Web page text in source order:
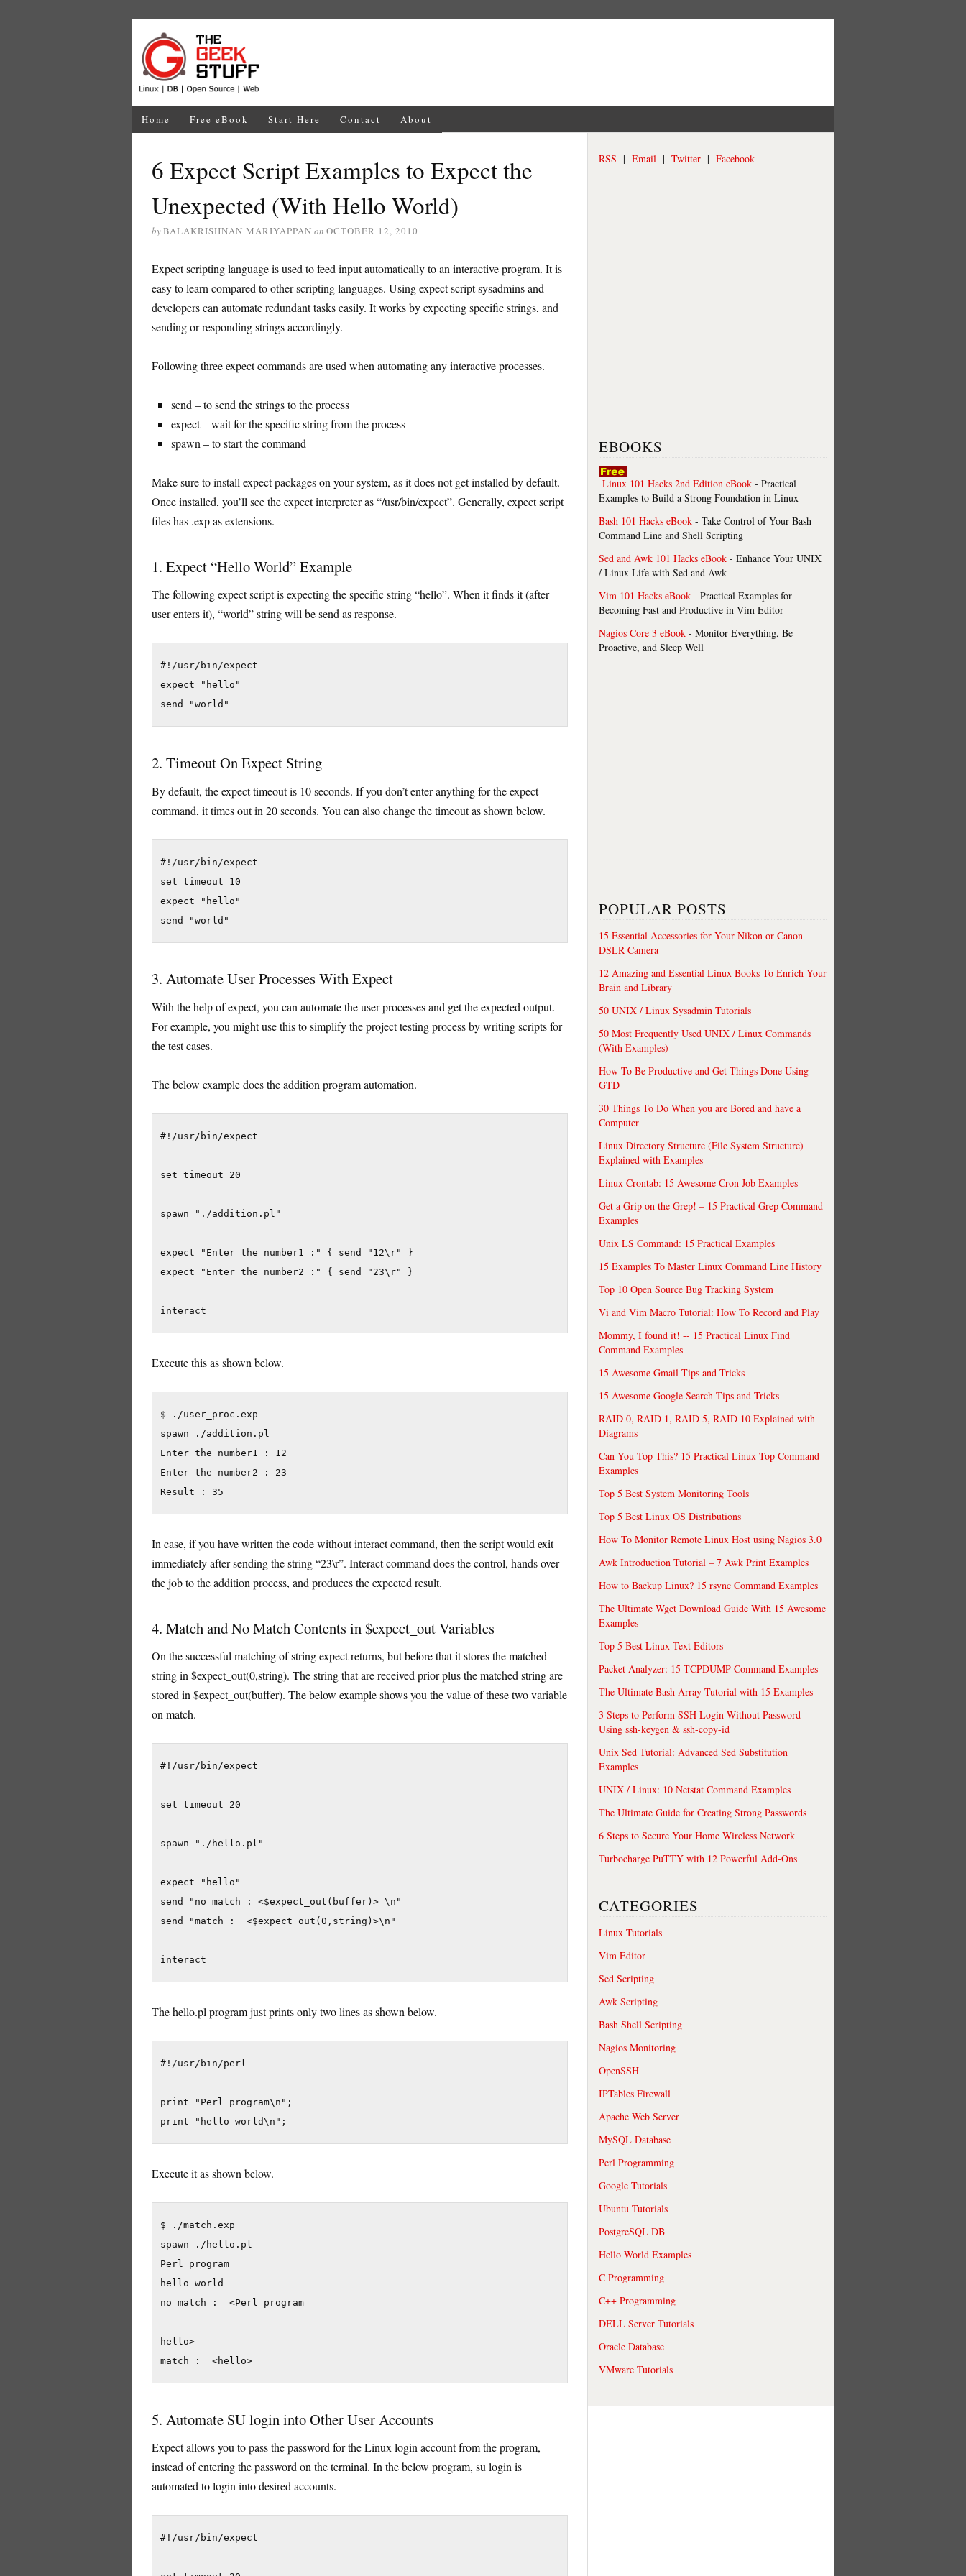
Home Free eBook Start Here Contact About
6 Expect Script Examples to Expect the
Unexpected (With Hello World)
byBALAKRISHNAN MARIYAPPAN on OCTOBER 12, 2010
Expect scripting language is used to feed input automatically to an interactive program. It is
easy to learn compared to other scripting languages. Using expect script sysadmins and
developers can automate redundant tasks easily. It works by expecting specific strings, and
sending or responding strings accordingly.
Following three expect commands are used when automating any interactive processes.
send – to send the strings to the process
expect – wait for the specific string from the process
spawn – to start the command
Make sure to install expect packages on your system, as it does not get installed by default.
Once installed, you’ll see the expect interpreter as “/usr/bin/expect”. Generally, expect script
files has .exp as extensions.
1. Expect “Hello World” Example
The following expect script is expecting the specific string “hello”. When it finds it (after
user enters it), “world” string will be send as response.
#!/usr/bin/expect
expect "hello"
send "world"
2. Timeout On Expect String
By default, the expect timeout is 10 seconds. If you don’t enter anything for the expect
command, it times out in 20 seconds. You can also change the timeout as shown below.
#!/usr/bin/expect
set timeout 10
expect "hello"
send "world"
3. Automate User Processes With Expect
With the help of expect, you can automate the user processes and get the expected output.
For example, you might use this to simplify the project testing process by writing scripts for
the test cases.
The below example does the addition program automation.
#!/usr/bin/expect
set timeout 20
spawn "./addition.pl"
expect "Enter the number1 :" { send "12\r" }
expect "Enter the number2 :" { send "23\r" }
interact
Execute this as shown below.
$ ./user_proc.exp
spawn ./addition.pl
Enter the number1 : 12
Enter the number2 : 23
Result : 35
In case, if you have written the code without interact command, then the script would exit
immediately after sending the string “23\r”. Interact command does the control, hands over
the job to the addition process, and produces the expected result.
4. Match and No Match Contents in $expect_out Variables
On the successful matching of string expect returns, but before that it stores the matched
string in $expect_out(0,string). The string that are received prior plus the matched string are
stored in $expect_out(buffer). The below example shows you the value of these two variable
on match.
#!/usr/bin/expect
set timeout 20
spawn "./hello.pl"
expect "hello"
send "no match : <$expect_out(buffer)> \n"
send "match :  <$expect_out(0,string)>\n"
interact
The hello.pl program just prints only two lines as shown below.
#!/usr/bin/perl
print "Perl program\n";
print "hello world\n";
Execute it as shown below.
$ ./match.exp
spawn ./hello.pl
Perl program
hello world
no match :  <Perl program
hello>
match :  <hello>
5. Automate SU login into Other User Accounts
Expect allows you to pass the password for the Linux login account from the program,
instead of entering the password on the terminal. In the below program, su login is
automated to login into desired accounts.
#!/usr/bin/expect
RSS | Email | Twitter | Facebook
EBOOKS
Linux 101 Hacks 2nd Edition eBook - Practical
Examples to Build a Strong Foundation in Linux
Bash 101 Hacks eBook - Take Control of Your Bash
Command Line and Shell Scripting
Sed and Awk 101 Hacks eBook - Enhance Your UNIX
/ Linux Life with Sed and Awk
Vim 101 Hacks eBook - Practical Examples for
Becoming Fast and Productive in Vim Editor
Nagios Core 3 eBook - Monitor Everything, Be
Proactive, and Sleep Well
POPULAR POSTS
15 Essential Accessories for Your Nikon or Canon
DSLR Camera
12 Amazing and Essential Linux Books To Enrich Your
Brain and Library
50 UNIX / Linux Sysadmin Tutorials
50 Most Frequently Used UNIX / Linux Commands
(With Examples)
How To Be Productive and Get Things Done Using
GTD
30 Things To Do When you are Bored and have a
Computer
Linux Directory Structure (File System Structure)
Explained with Examples
Linux Crontab: 15 Awesome Cron Job Examples
Get a Grip on the Grep! – 15 Practical Grep Command
Examples
Unix LS Command: 15 Practical Examples
15 Examples To Master Linux Command Line History
Top 10 Open Source Bug Tracking System
Vi and Vim Macro Tutorial: How To Record and Play
Mommy, I found it! -- 15 Practical Linux Find
Command Examples
15 Awesome Gmail Tips and Tricks
15 Awesome Google Search Tips and Tricks
RAID 0, RAID 1, RAID 5, RAID 10 Explained with
Diagrams
Can You Top This? 15 Practical Linux Top Command
Examples
Top 5 Best System Monitoring Tools
Top 5 Best Linux OS Distributions
How To Monitor Remote Linux Host using Nagios 3.0
Awk Introduction Tutorial – 7 Awk Print Examples
How to Backup Linux? 15 rsync Command Examples
The Ultimate Wget Download Guide With 15 Awesome
Examples
Top 5 Best Linux Text Editors
Packet Analyzer: 15 TCPDUMP Command Examples
The Ultimate Bash Array Tutorial with 15 Examples
3 Steps to Perform SSH Login Without Password
Using ssh-keygen & ssh-copy-id
Unix Sed Tutorial: Advanced Sed Substitution
Examples
UNIX / Linux: 10 Netstat Command Examples
The Ultimate Guide for Creating Strong Passwords
6 Steps to Secure Your Home Wireless Network
Turbocharge PuTTY with 12 Powerful Add-Ons
CATEGORIES
Linux Tutorials
Vim Editor
Sed Scripting
Awk Scripting
Bash Shell Scripting
Nagios Monitoring
OpenSSH
IPTables Firewall
Apache Web Server
MySQL Database
Perl Programming
Google Tutorials
Ubuntu Tutorials
PostgreSQL DB
Hello World Examples
C Programming
C++ Programming
DELL Server Tutorials
Oracle Database
VMware Tutorials